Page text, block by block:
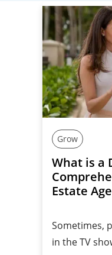
Grow
What is a
Estate
Sometimes,
in the TV